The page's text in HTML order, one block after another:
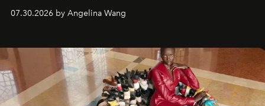
07.30.2026 by Angelina Wang